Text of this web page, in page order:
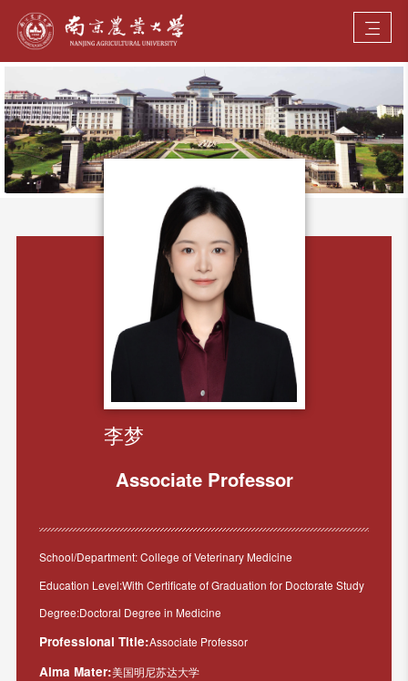
李梦
Associate Professor
School/Department: College of Veterinary Medicine
Education Level:With Certificate of Graduation for Doctorate Study
Degree:Doctoral Degree in Medicine
Professional Title:Associate Professor
Alma Mater:美国明尼苏达大学